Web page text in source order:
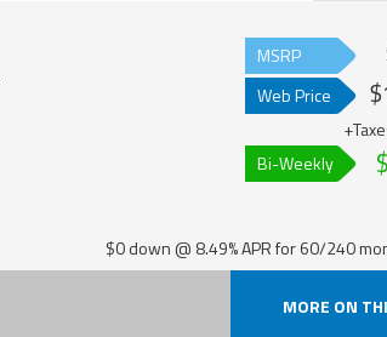
MSRP
Web Price
Bi-Weekly
$0 down @ 8.49% APR for 60/240
MORE ON